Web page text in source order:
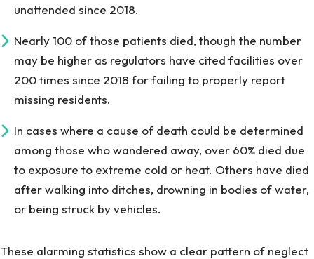
unattended since 2018.
Nearly 100 of those patients died, though the number
may be higher as regulators have cited facilities over
200 times since 2018 for failing to properly report
missing residents.
In cases where a cause of death could be determined
among those who wandered away, over 60% died due
to exposure to extreme cold or heat. Others have died
after walking into ditches, drowning in bodies of water,
or being struck by vehicles.
These alarming statistics show a clear pattern of neglect